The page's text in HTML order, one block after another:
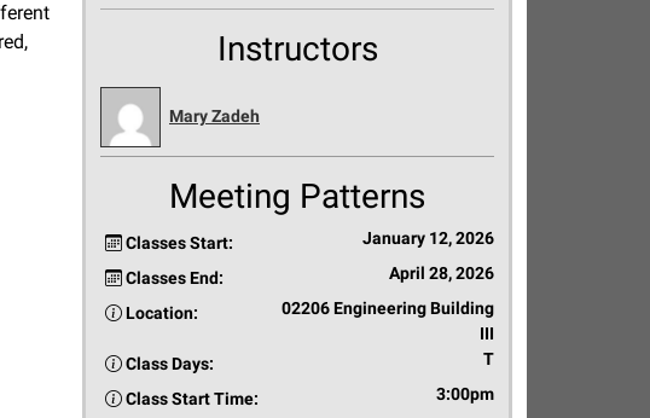
Instructors
Mary Zadeh
Meeting Patterns
Classes Start: January 12, 2026
Classes End: April 28, 2026
Location:
02206 Engineering Building
III
Class Days:
T
Class Start Time: 3:00pm